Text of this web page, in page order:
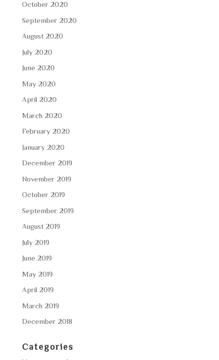
October 2020
September 2020
August 2020
July 2020
June 2020
May 2020
April 2020
March 2020
February 2020
January 2020
December 2019
November 2019
October 2019
September 2019
August 2019
July 2019
June 2019
May 2019
April 2019
March 2019
December 2018
Categories